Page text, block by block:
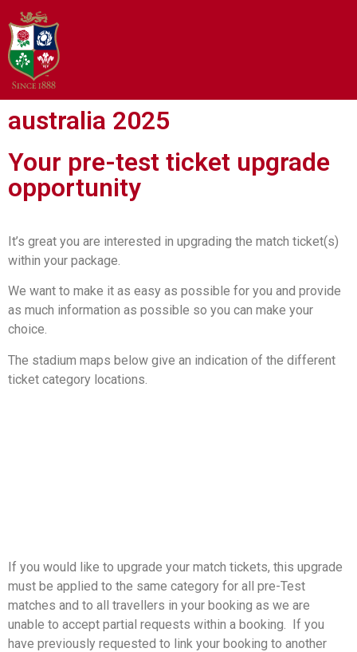
australia 2025
Your pre-test ticket upgrade
opportunity
It’s great you are interested in upgrading the match ticket(s)
within your package.
We want to make it as easy as possible for you and provide
as much information as possible so you can make your
choice.
The stadium maps below give an indication of the different
ticket category locations.
If you would like to upgrade your match tickets, this upgrade
must be applied to the same category for all pre-Test
matches and to all travellers in your booking as we are
unable to accept partial requests within a booking. If you
have previously requested to link your booking to another